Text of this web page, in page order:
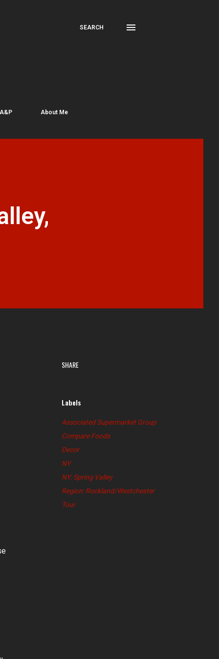
SEARCH
About Me
SHARE
Labels
Associated Supermarket Group
Compare Foods
Decor
NY
NY: Spring Valley
Region: Rockland/Westchester
Tour